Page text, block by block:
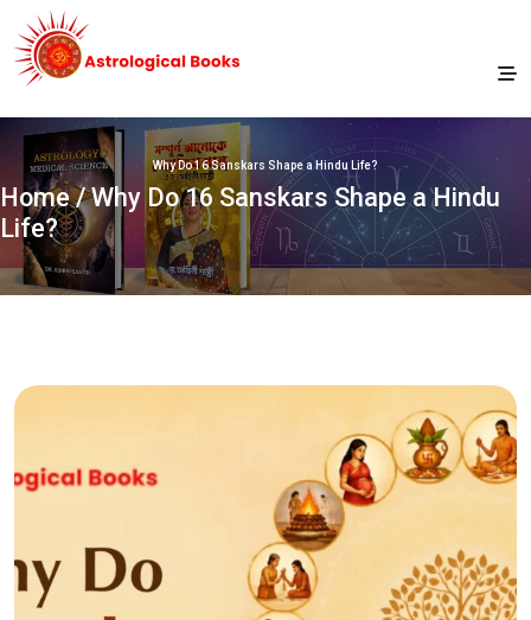
Why Do 16 Sanskars Shape a Hindu Life?
Home/ Why Do 16 Sanskars Shape a Hindu
Life?